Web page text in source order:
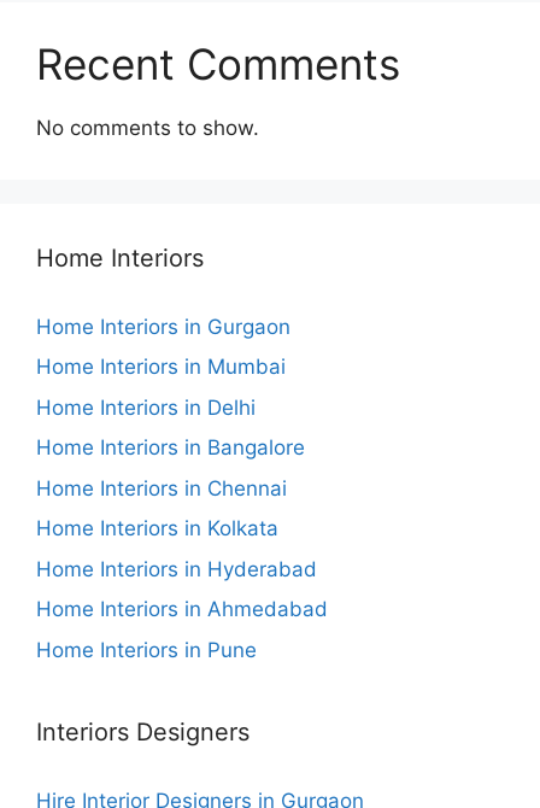
Recent Comments
No comments to show.
Home Interiors
Home Interiors in Gurgaon
Home Interiors in Mumbai
Home Interiors in Delhi
Home Interiors in Bangalore
Home Interiors in Chennai
Home Interiors in Kolkata
Home Interiors in Hyderabad
Home Interiors in Ahmedabad
Home Interiors in Pune
Interiors Designers
Hire Interior Designers in Gurgaon